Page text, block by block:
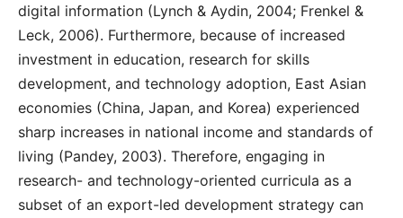
digital information (Lynch & Aydin, 2004; Frenkel &
Leck, 2006). Furthermore, because of increased
investment in education, research for skills
development, and technology adoption, East Asian
economies (China, Japan, and Korea) experienced
sharp increases in national income and standards of
living (Pandey, 2003). Therefore, engaging in
research- and technology-oriented curricula as a
subset of an export-led development strategy can